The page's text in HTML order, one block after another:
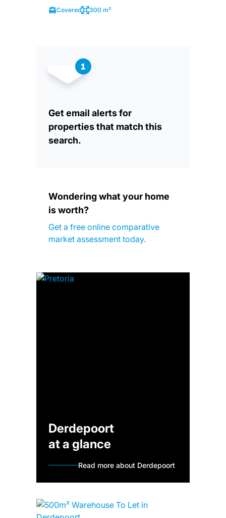
Covered 300 m²
Get email alerts for
properties that match this
search.
Wondering what your home
is worth?
Get a free online comparative
market assessment today.
Derdepoort
at a glance
Read more about Derdepoort